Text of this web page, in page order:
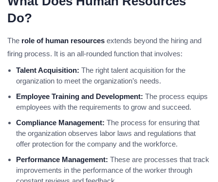
Do?
The role of human resources extends beyond the hiring and
firing process. It is an all-rounded function that involves:
Talent Acquisition: The right talent acquisition for the
organization to meet the organization’s needs.
Employee Training and Development: The process equips
employees with the requirements to grow and succeed.
Compliance Management: The process for ensuring that
the organization observes labor laws and regulations that
offer protection for the company and the workforce.
Performance Management: These are processes that track
improvements in the performance of the worker through